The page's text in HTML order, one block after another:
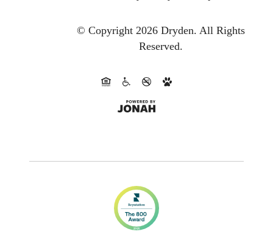
© Copyright 2026 Dryden. All Rights
Reserved.